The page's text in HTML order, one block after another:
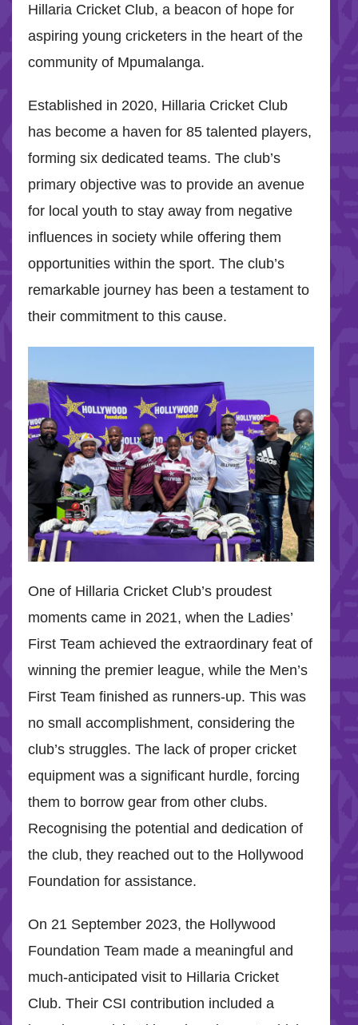
Hillaria Cricket Club, a beacon of hope for
aspiring young cricketers in the heart of the
community of Mpumalanga.
Established in 2020, Hillaria Cricket Club
has become a haven for 85 talented players,
forming six dedicated teams. The club’s
primary objective was to provide an avenue
for local youth to stay away from negative
influences in society while offering them
opportunities within the sport. The club’s
remarkable journey has been a testament to
their commitment to this cause.
One of Hillaria Cricket Club’s proudest
moments came in 2021, when the Ladies’
First Team achieved the extraordinary feat of
winning the premier league, while the Men’s
First Team finished as runners-up. This was
no small accomplishment, considering the
club’s struggles. The lack of proper cricket
equipment was a significant hurdle, forcing
them to borrow gear from other clubs.
Recognising the potential and dedication of
the club, they reached out to the Hollywood
Foundation for assistance.
On 21 September 2023, the Hollywood
Foundation Team made a meaningful and
much-anticipated visit to Hillaria Cricket
Club. Their CSI contribution included a